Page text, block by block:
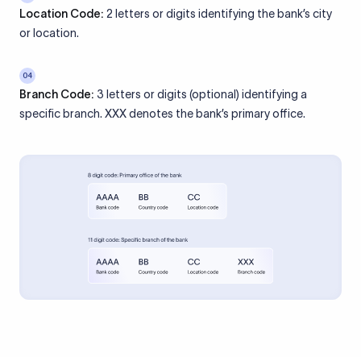
Location Code: 2 letters or digits identifying the bank’s city
or location.
04
Branch Code: 3 letters or digits (optional) identifying a
specific branch. XXX denotes the bank’s primary office.